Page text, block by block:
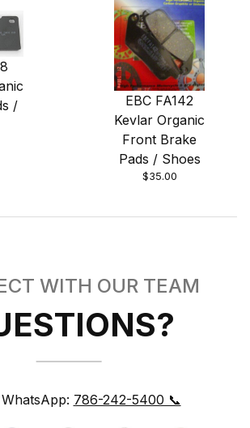
/
EBC FA142
Kevlar Organic
Front Brake
Pads / Shoes
$35.00
WITH OUR TEAM
786-242-5400 📞